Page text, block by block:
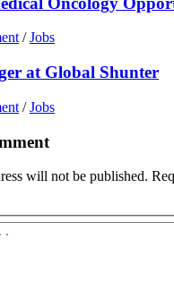
/Jobs
at Global Shunter
/Jobs
will not be published.